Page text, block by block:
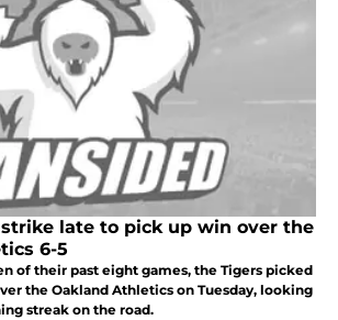
late to pick up win over the
6-5
of their past eight games, the Tigers picked
the Oakland Athletics on Tuesday, looking
streak on the road.